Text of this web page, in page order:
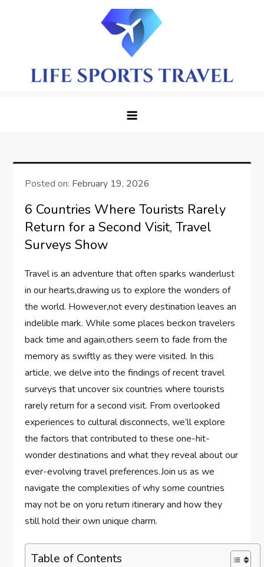
Awaits in Every Corner
Posted on: February 19, 2026
6 Countries Where Tourists Rarely
Return for a Second Visit, Travel
Surveys Show
Travel⁤ is an ‍adventure ​that often sparks wanderlust
in our hearts,drawing ‌us ‍to explore⁣ the⁢ wonders ‌of
the ‍world. ⁢However,not every destination leaves an
⁢indelible mark. While ​some‍ places ⁢beckon travelers⁤
back time ⁣and again,others seem to fade from the
⁣memory as ⁢swiftly as they were visited. ‍In this
article, we delve into the ⁢findings of ​recent​ travel
surveys that⁣ uncover six countries⁢ where ⁢tourists⁢
rarely return‌ for a second visit. From​ overlooked
⁣experiences to cultural disconnects, ⁣we’ll explore ​
the factors that contributed to these one-hit-
wonder⁢ destinations and ⁤what they reveal⁤ about our
ever-evolving travel preferences.Join us ⁤as we
navigate ⁢the complexities of why⁤ some ⁢countries
⁤may ⁢not​ be on yoru return⁤ itinerary and how they
still hold their own unique charm.
Table of Contents